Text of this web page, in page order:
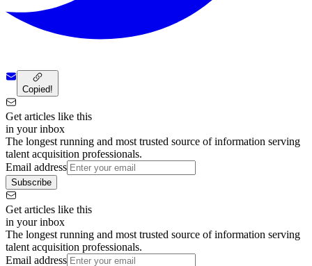
Copied!
Get articles like this
in your inbox
The longest running and most trusted source of information serving
talent acquisition professionals.
Email address
Subscribe
Get articles like this
in your inbox
The longest running and most trusted source of information serving
talent acquisition professionals.
Email address